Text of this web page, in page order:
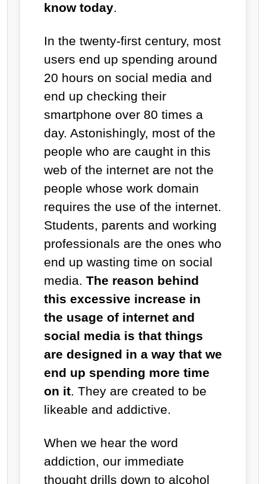
know today.
In the twenty-first century, most
users end up spending around
20 hours on social media and
end up checking their
smartphone over 80 times a
day. Astonishingly, most of the
people who are caught in this
web of the internet are not the
people whose work domain
requires the use of the internet.
Students, parents and working
professionals are the ones who
end up wasting time on social
media. The reason behind
this excessive increase in
the usage of internet and
social media is that things
are designed in a way that we
end up spending more time
on it. They are created to be
likeable and addictive.
When we hear the word
addiction, our immediate
thought drills down to alcohol